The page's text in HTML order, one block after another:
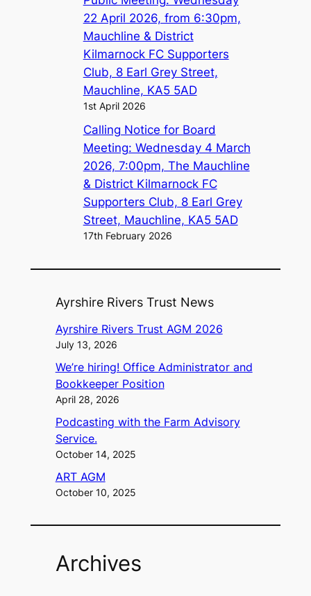
22 April 2026, from 6:30pm,
Mauchline & District
Kilmarnock FC Supporters
Club, 8 Earl Grey Street,
Mauchline, KA5 5AD
1st April 2026
Calling Notice for Board
Meeting: Wednesday 4 March
2026, 7:00pm, The Mauchline
& District Kilmarnock FC
Supporters Club, 8 Earl Grey
Street, Mauchline, KA5 5AD
17th February 2026
Ayrshire Rivers Trust News
Ayrshire Rivers Trust AGM 2026
July 13, 2026
We’re hiring! Office Administrator and
Bookkeeper Position
April 28, 2026
Podcasting with the Farm Advisory
Service.
October 14, 2025
ART AGM
October 10, 2025
Archives